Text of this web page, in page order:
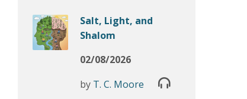
Salt, Light, and
Shalom
02/08/2026
by T. C. Moore